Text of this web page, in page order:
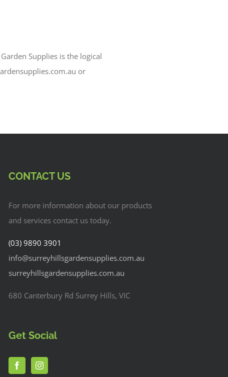
Supplies is the logical
or
CONTACT US
For more information about our products
and services contact us today.
(03) 9890 3901
info@surreyhillsgardensupplies.com.au
surreyhillsgardensupplies.com.au
680 Canterbury Rd Surrey Hills, VIC
Get Social